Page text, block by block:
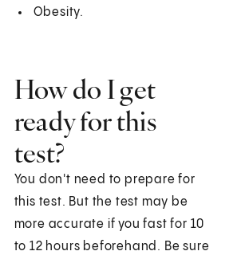
Obesity.
How do I get
ready for this
test?
You don't need to prepare for
this test. But the test may be
more accurate if you fast for 10
to 12 hours beforehand. Be sure